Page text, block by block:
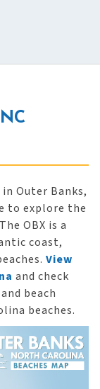
Outer Banks,
to explore the
OBX is a
coast,
View
and check
beach
beaches.